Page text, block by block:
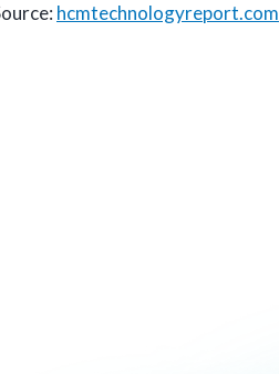
hcmtechnologyreport.com